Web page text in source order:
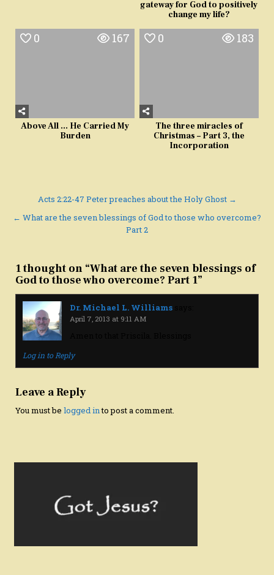
gateway for God to positively
change my life?
0 167
Above All … He Carried My
Burden
0 183
The three miracles of
Christmas – Part 3, the
Incorporation
Post
navigation
Acts 2:22-47 Peter preaches about the Holy Ghost →
← What are the seven blessings of God to those who overcome?
Part 2
1 thought on “What are the seven blessings of
God to those who overcome? Part 1”
Dr. Michael L. Williams
April 7, 2013 at 9:11 AM
Log in to Reply
Leave a Reply
You must belogged into post a comment.